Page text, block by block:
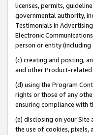
licenses, permits,
governmental authority,
Testimonials in
Electronic
person or entity
(c) creating and posting,
and other Product-
(d) using the Program
rights or those of any
ensuring compliance with
(e) disclosing on your
the use of cookies,